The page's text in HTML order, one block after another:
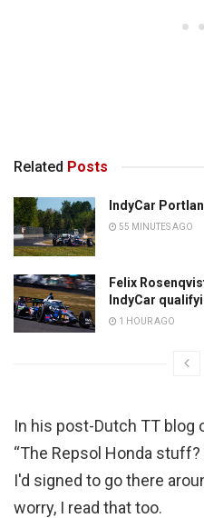
Related Posts
IndyCar
55 MINUTES AGO
Felix
IndyCar
1 HOUR AGO
In his post-Dutch TT blog
“The Repsol Honda
I'd signed to go there
worry, I read that too.